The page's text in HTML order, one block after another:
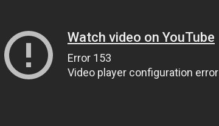
Watch video on YouTube
Error 153
Video player configuration error